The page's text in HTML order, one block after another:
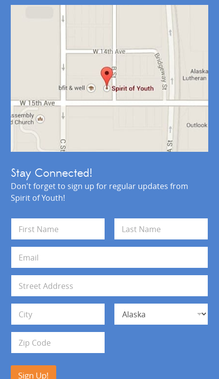
Stay Connected!
Don't forget to sign up for regular updates from
Spirit of Youth!
m
e
First Last
a
i
*
d
r
s
s
Address Line 1
City State
Zip Code
Sign Up!